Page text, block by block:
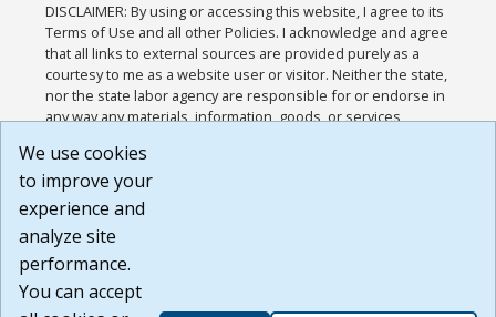
DISCLAIMER: By using or accessing this website, I agree to its
Terms of Use and all other Policies. I acknowledge and agree
that all links to external sources are provided purely as a
courtesy to me as a website user or visitor. Neither the state,
nor the state labor agency are responsible for or endorse in
any way any materials, information, goods, or services
or any other practices of such sites. I acknowledge and
agree that the Terms of Use and all other Policies for this
Website are available to me, and I have read the
Build: 185cbd2bac10e1bc83ab283352c24c0a9f3fd098 ,
1.131
We use cookies
to improve your
experience and
analyze site
performance.
You can accept